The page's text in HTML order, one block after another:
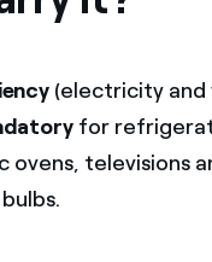
(electricity
for
ovens, televisions